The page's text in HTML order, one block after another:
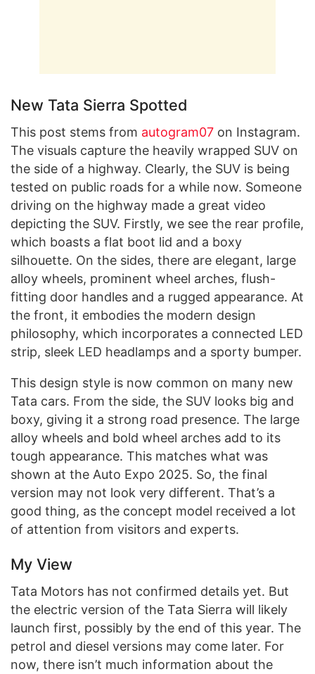
New Tata Sierra Spotted
This post stems from autogram07 on Instagram.
The visuals capture the heavily wrapped SUV on
the side of a highway. Clearly, the SUV is being
tested on public roads for a while now. Someone
driving on the highway made a great video
depicting the SUV. Firstly, we see the rear profile,
which boasts a flat boot lid and a boxy
silhouette. On the sides, there are elegant, large
alloy wheels, prominent wheel arches, flush-
fitting door handles and a rugged appearance. At
the front, it embodies the modern design
philosophy, which incorporates a connected LED
strip, sleek LED headlamps and a sporty bumper.
This design style is now common on many new
Tata cars. From the side, the SUV looks big and
boxy, giving it a strong road presence. The large
alloy wheels and bold wheel arches add to its
tough appearance. This matches what was
shown at the Auto Expo 2025. So, the final
version may not look very different. That’s a
good thing, as the concept model received a lot
of attention from visitors and experts.
My View
Tata Motors has not confirmed details yet. But
the electric version of the Tata Sierra will likely
launch first, possibly by the end of this year. The
petrol and diesel versions may come later. For
now, there isn’t much information about the